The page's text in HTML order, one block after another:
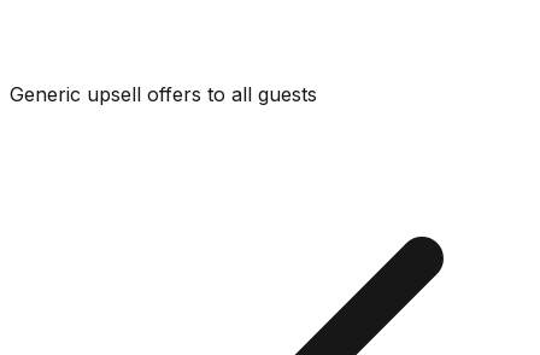
Generic upsell offers to all guests